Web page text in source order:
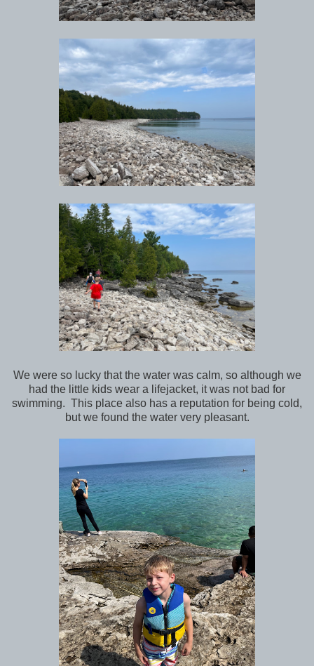
We were so lucky that the water was calm, so although we
had the little kids wear a lifejacket, it was not bad for
swimming. This place also has a reputation for being cold,
but we found the water very pleasant.